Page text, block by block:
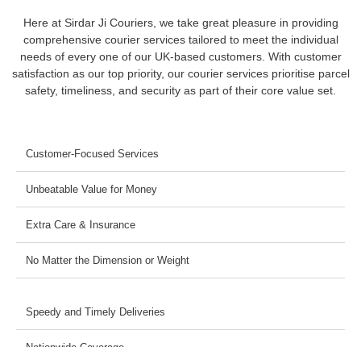
Here at Sirdar Ji Couriers, we take great pleasure in providing
comprehensive courier services tailored to meet the individual
needs of every one of our UK-based customers. With customer
satisfaction as our top priority, our courier services prioritise parcel
safety, timeliness, and security as part of their core value set.
Customer-Focused Services
Unbeatable Value for Money
Extra Care & Insurance
No Matter the Dimension or Weight
Speedy and Timely Deliveries